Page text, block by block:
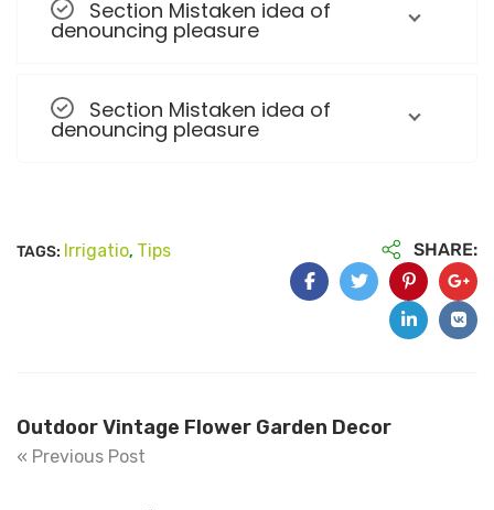
Section Mistaken idea of
denouncing pleasure
Section Mistaken idea of
denouncing pleasure
TAGS: Irrigatio, Tips SHARE:
Outdoor Vintage Flower Garden Decor
« Previous Post